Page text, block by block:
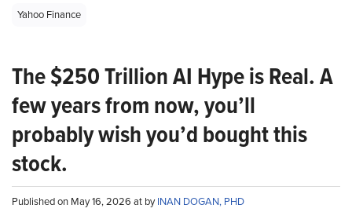
Yahoo Finance
The $250 Trillion AI Hype is Real. A
few years from now, you’ll
probably wish you’d bought this
stock.
Published on May 16, 2026 at byINAN DOGAN, PHD